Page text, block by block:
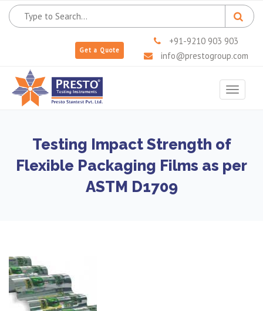
Get a Quote
+91-9210 903 903
info@prestogroup.com
Toggle
Testing Impact Strength of
Flexible Packaging Films as per
ASTM D1709